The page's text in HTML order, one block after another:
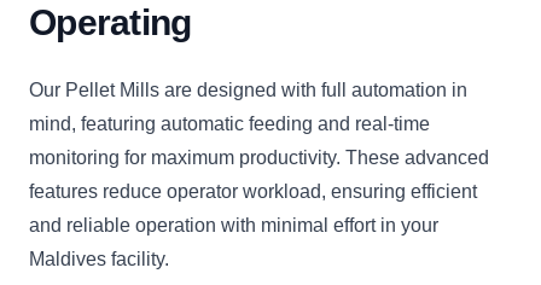
Operating
Our Pellet Mills are designed with full automation in
mind, featuring automatic feeding and real-time
monitoring for maximum productivity. These advanced
features reduce operator workload, ensuring efficient
and reliable operation with minimal effort in your
Maldives facility.